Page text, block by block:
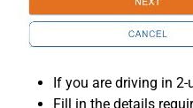
If you are driving in 2-
Fill in the details